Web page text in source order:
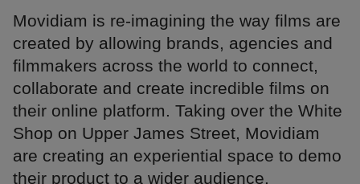
Movidiam is re-imagining the way films are
created by allowing brands, agencies and
filmmakers across the world to connect,
collaborate and create incredible films on
their online platform. Taking over the White
Shop on Upper James Street, Movidiam
are creating an experiential space to demo
their product to a wider audience.